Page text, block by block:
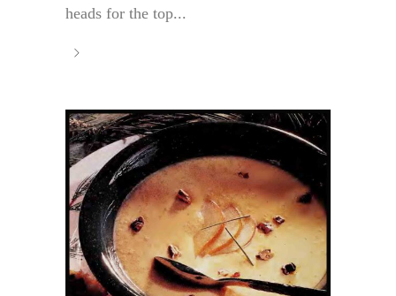
heads for the top...